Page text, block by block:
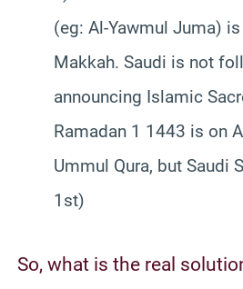
(eg: Al-Yawmul Juma)
Makkah. Saudi is not
announcing Islamic
Ramadan 1 1443 is on
Ummul Qura, but Saudi
1st)
So, what is the real